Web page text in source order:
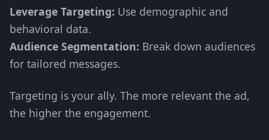
Leverage Targeting: Use demographic and
behavioral data.
Audience Segmentation: Break down audiences
for tailored messages.
Targeting is your ally. The more relevant the ad,
the higher the engagement.